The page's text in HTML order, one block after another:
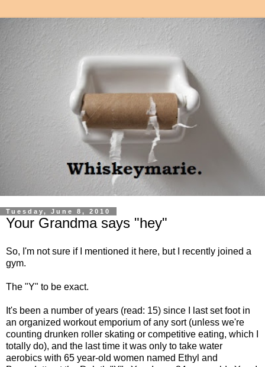
Tuesday, June 8, 2010
Your Grandma says "hey"
So, I'm not sure if I mentioned it here, but I recently joined a
gym.
The "Y" to be exact.
It's been a number of years (read: 15) since I last set foot in
an organized workout emporium of any sort (unless we're
counting drunken roller skating or competitive eating, which I
totally do), and the last time it was only to take water
aerobics with 65 year-old women named Ethyl and